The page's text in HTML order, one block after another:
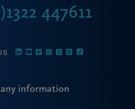
447611
information